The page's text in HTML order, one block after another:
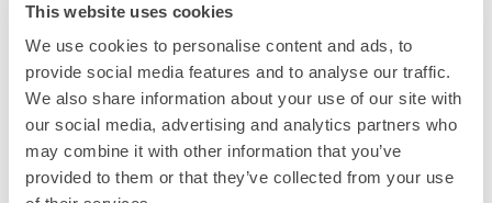
This website uses cookies
We use cookies to personalise content and ads, to
provide social media features and to analyse our traffic.
We also share information about your use of our site with
our social media, advertising and analytics partners who
may combine it with other information that you’ve
provided to them or that they’ve collected from your use
Number of packages that can be stored
Method of payment
現金
See the location of this coin locker
Take a picture of your luggage at the store
I had my luggage photographed at the store
and check-in was complete.
We also partner with a number of stores in easily accessible train stations and stores
How do I check out my luggage?
Where is my luggage being stored?
Are there any places Omachi Station where I can store
strollers, large sports equipment, or instruments?